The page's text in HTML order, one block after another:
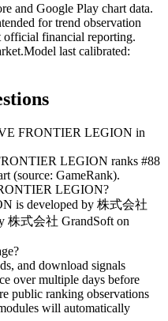
and Google Play chart data.
for trend observation
official financial reporting.
Model last calibrated:
FRONTIER LEGION in
LEGION ranks #88
(source: GameRank).
LEGION?
is developed by 株式会社
株式会社 GrandSoft on
and download signals
over multiple days before
public ranking observations
will automatically